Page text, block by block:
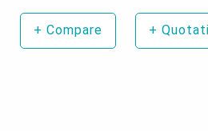
+ Compare +